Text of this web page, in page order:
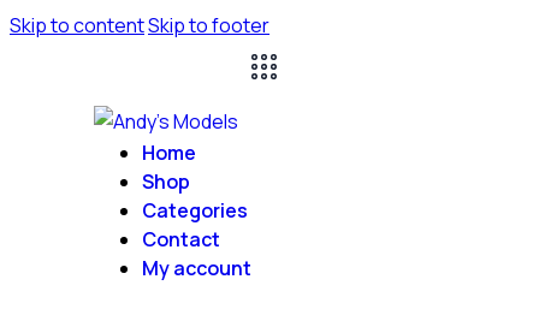
Skip to contentSkip to footer
Home
Shop
Categories
Contact
My account